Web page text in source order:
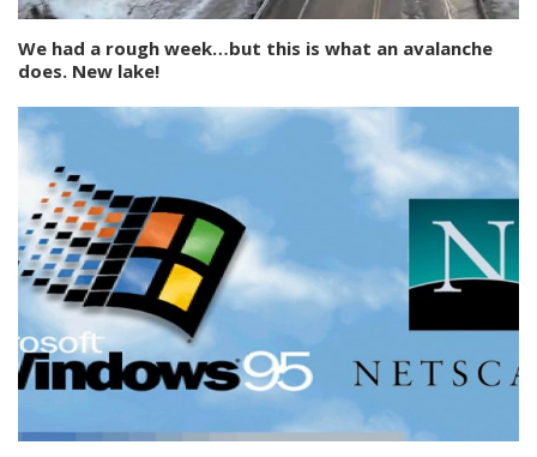
We had a rough week…but this is what an avalanche
does. New lake!